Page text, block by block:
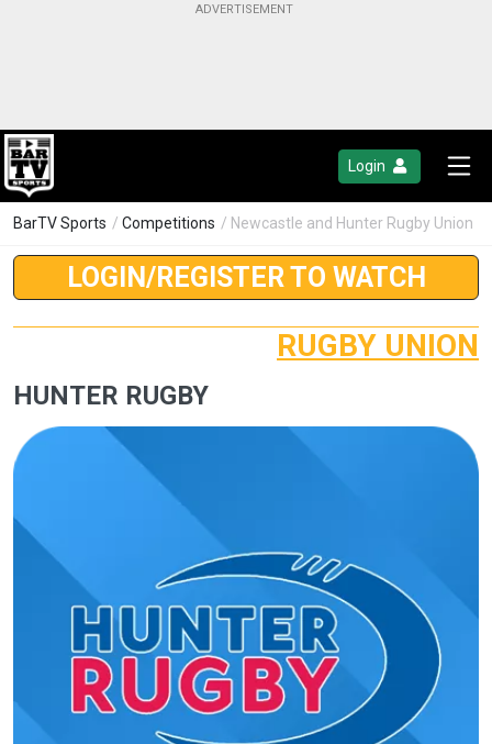
Login
BarTV Sports / Competitions / Newcastle and Hunter Rugby Union
LOGIN/REGISTER TO WATCH
RUGBY UNION
HUNTER RUGBY